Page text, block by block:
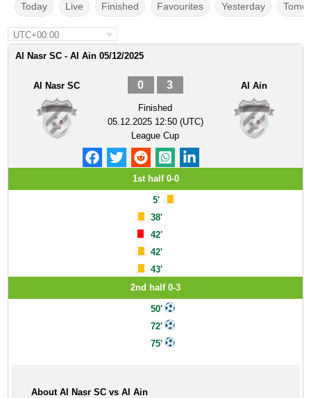
Today Live Finished Favourites Yesterday
UTC+00:00
Al Nasr SC - Al Ain 05/12/2025
Al Nasr SC 0 3
Finished
05.12.2025 12:50 (UTC)
League Cup
Al Ain
1st half 0-0
5'
38'
42'
42'
43'
2nd half 0-3
50'
72'
75'
About Al Nasr SC vs Al Ain